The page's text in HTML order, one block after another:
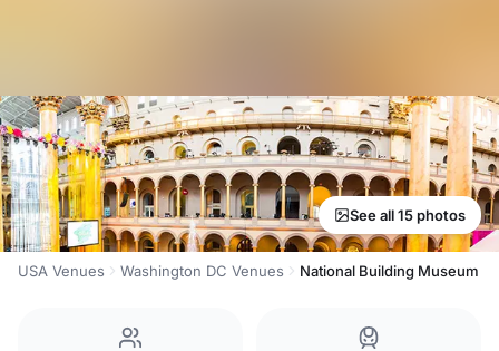
See all 15 photos
USA Venues Washington DC Venues National Building Museum